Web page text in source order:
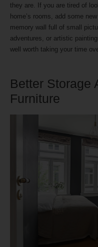
they are. If you are tired of
home’s rooms, add some
memory wall full of small
adventures, or artistic
well worth taking your time
Better Storage
Furniture